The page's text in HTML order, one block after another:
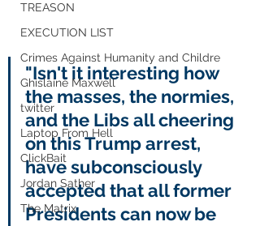
TREASON
EXECUTION LIST
Crimes Against Humanity and Childre
Ghislaine Maxwell
twitter
Laptop From Hell
ClickBait
Jordan Sather
The Matrix
"Isn't it interesting how
the masses, the normies,
and the Libs all cheering
on this Trump arrest,
have subconsciously
accepted that all former
Presidents can now be